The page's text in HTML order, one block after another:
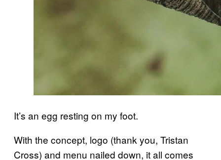
It’s an egg resting on my foot.
With the concept, logo (thank you, Tristan
Cross) and menu nailed down, it all comes